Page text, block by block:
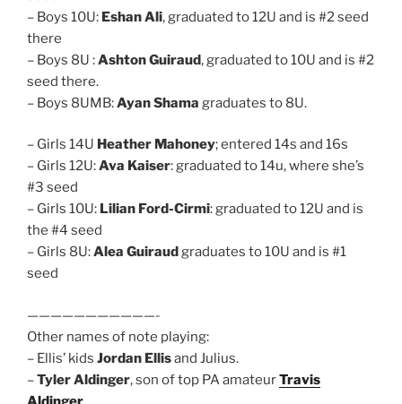
– Boys 10U: Eshan Ali, graduated to 12U and is #2 seed
there
– Boys 8U :Ashton Guiraud, graduated to 10U and is #2
seed there.
– Boys 8UMB:Ayan Shama graduates to 8U.
– Girls 14U Heather Mahoney; entered 14s and 16s
– Girls 12U:Ava Kaiser: graduated to 14u, where she’s
#3 seed
– Girls 10U: Lilian Ford-Cirmi: graduated to 12U and is
the #4 seed
– Girls 8U:Alea Guiraud graduates to 10U and is #1
seed
———————————-
Other names of note playing:
– Ellis’ kids Jordan Ellisand Julius.
–Tyler Aldinger, son of top PA amateurTravis